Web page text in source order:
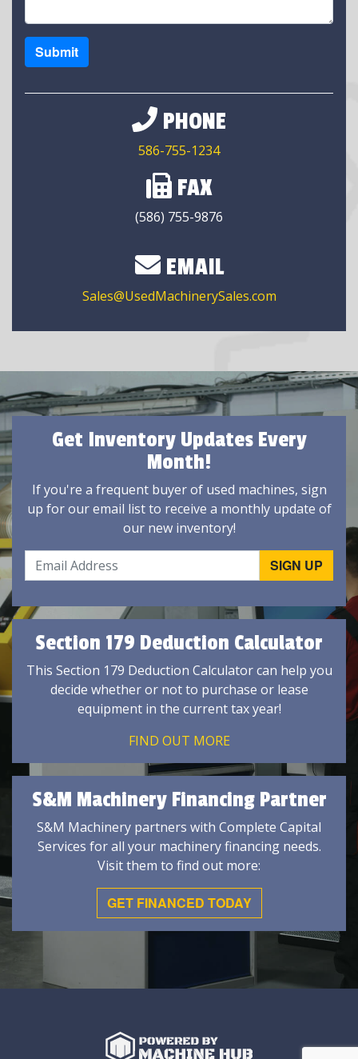
Submit
PHONE
586-755-1234
FAX
(586) 755-9876
EMAIL
Sales@UsedMachinerySales.com
Get Inventory Updates Every
Month!
If you're a frequent buyer of used machines, sign
up for our email list to receive a monthly update of
our new inventory!
Section 179 Deduction Calculator
This Section 179 Deduction Calculator can help you
decide whether or not to purchase or lease
equipment in the current tax year!
FIND OUT MORE
S&M Machinery Financing Partner
S&M Machinery partners with Complete Capital
Services for all your machinery financing needs.
Visit them to find out more:
GET FINANCED TODAY